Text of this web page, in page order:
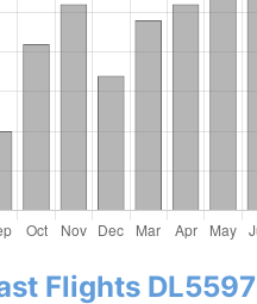
Flights DL5597